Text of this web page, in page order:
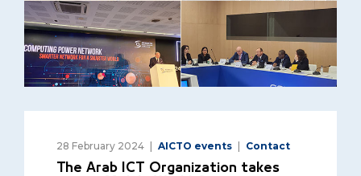
28 February 2024 AICTO events
Contact
The Arab ICT Organization takes